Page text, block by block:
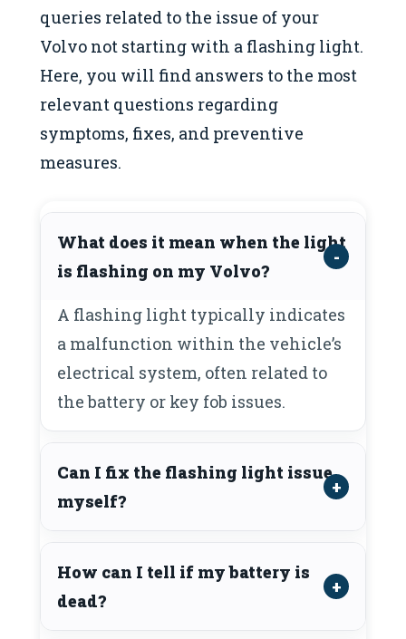
queries related to the issue of your
Volvo not starting with a flashing light.
Here, you will find answers to the most
relevant questions regarding
symptoms, fixes, and preventive
measures.
What does it mean when the light
is flashing on my Volvo?
A flashing light typically indicates
a malfunction within the vehicle’s
electrical system, often related to
the battery or key fob issues.
Can I fix the flashing light issue
myself?
How can I tell if my battery is
dead?